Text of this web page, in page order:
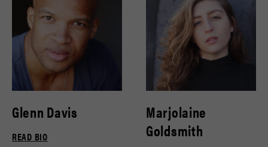
Glenn Davis
READ BIO
Marjolaine
Goldsmith